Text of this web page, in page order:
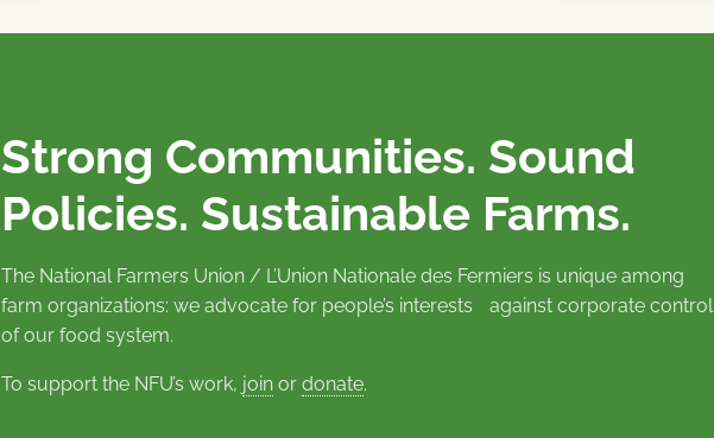
Strong Communities. Sound
Policies. Sustainable Farms.
The National Farmers Union / L’Union Nationale des Fermiers is unique among
farm organizations: we advocate for people’s interests against corporate control
of our food system.
To support the NFU’s work, join or donate.